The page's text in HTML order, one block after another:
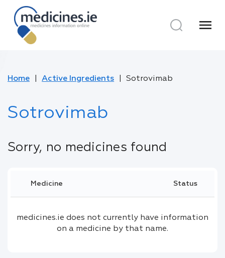
menu
Home Active Ingredients Sotrovimab
Sotrovimab
Sorry, no medicines found
Medicine Status
medicines.ie does not currently have information
on a medicine by that name.